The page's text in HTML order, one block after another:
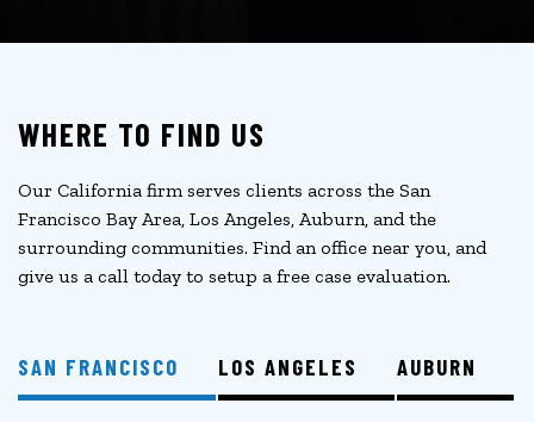
WHERE TO FIND US
Our California firm serves clients across the San
Francisco Bay Area, Los Angeles, Auburn, and the
surrounding communities. Find an office near you, and
give us a call today to setup a free case evaluation.
SAN FRANCISCO LOS ANGELES AUBURN